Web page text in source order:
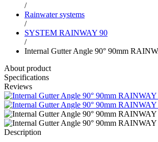
/
Rainwater systems
/
SYSTEM RAINWAY 90
/
Internal Gutter Angle 90° 90mm
About product
Specifications
Reviews
Description